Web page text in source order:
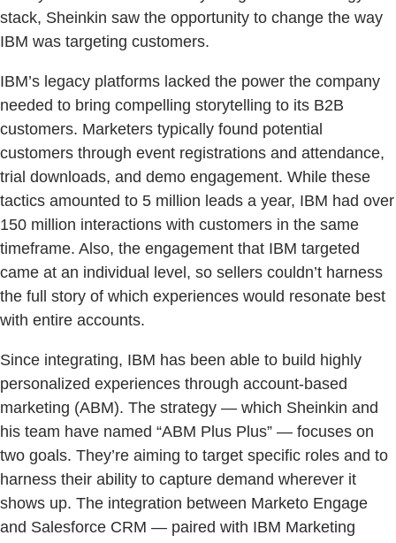
stack, Sheinkin saw the opportunity to change the way
IBM was targeting customers.
IBM’s legacy platforms lacked the power the company
needed to bring compelling storytelling to its B2B
customers. Marketers typically found potential
customers through event registrations and attendance,
trial downloads, and demo engagement. While these
tactics amounted to 5 million leads a year, IBM had over
150 million interactions with customers in the same
timeframe. Also, the engagement that IBM targeted
came at an individual level, so sellers couldn’t harness
the full story of which experiences would resonate best
with entire accounts.
Since integrating, IBM has been able to build highly
personalized experiences through account-based
marketing (ABM). The strategy — which Sheinkin and
his team have named “ABM Plus Plus” — focuses on
two goals. They’re aiming to target specific roles and to
harness their ability to capture demand wherever it
shows up. The integration between Marketo Engage
and Salesforce CRM — paired with IBM Marketing